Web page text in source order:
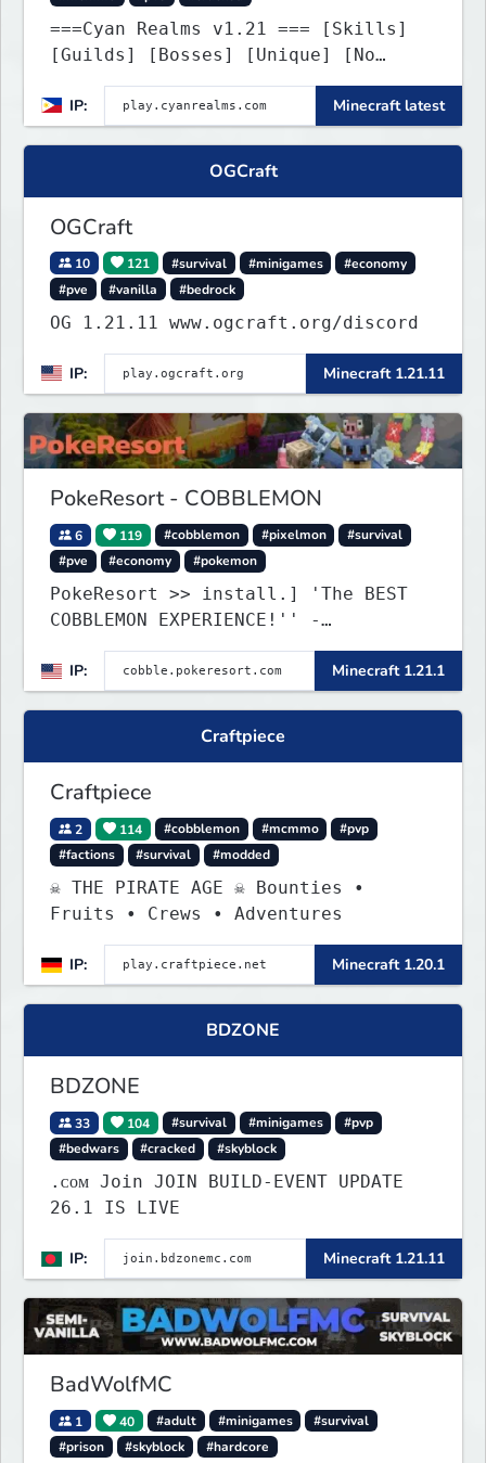
===Cyan Realms v1.21 === [Skills]
[Guilds] [Bosses] [Unique] [No
IP:
Minecraft latest
OGCraft
OGCraft
10 121 #survival #minigames
#economy
#pve
#vanilla #bedrock
OG 1.21.11 www.ogcraft.org/discord
IP: Minecraft 1.21.11
PokeResort - COBBLEMON
6 119 #cobblemon #pixelmon
#survival
#pve
#economy #pokemon
PokeResort >> install.] 'The BEST
COBBLEMON EXPERIENCE!'' -
TripAdvisor[❤
IP:
Minecraft 1.21.1
Craftpiece
Craftpiece
2 114 #cobblemon #mcmmo
#pvp
#factions
#survival #modded
☠ THE PIRATE AGE ☠ Bounties •
Fruits • Crews • Adventures
IP: Minecraft 1.20.1
BDZONE
BDZONE
33 104 #survival #minigames
#pvp
#bedwars
#cracked #skyblock
.ᴄᴏᴍ Join JOIN BUILD-EVENT UPDATE
26.1 IS LIVE
IP: Minecraft 1.21.11
BadWolfMC
1 40 #adult #minigames
#survival
#prison
#skyblock #hardcore